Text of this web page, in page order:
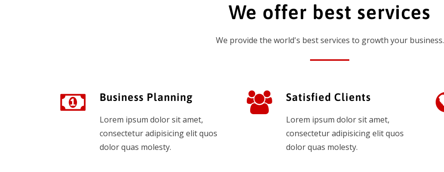
We offer best services
We provide the world's best services to growth your business.
Business Planning
Lorem ipsum dolor sit amet,
consectetur adipisicing elit quos
dolor quas molesty.
Satisfied Clients
Lorem ipsum dolor sit amet,
consectetur adipisicing elit quos
dolor quas molesty.